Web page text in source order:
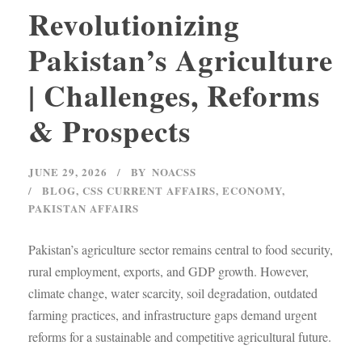
Revolutionizing
Pakistan’s Agriculture
| Challenges, Reforms
& Prospects
JUNE 29, 2026 BY NOACSS
BLOG, CSS CURRENT AFFAIRS, ECONOMY,
PAKISTAN AFFAIRS
Pakistan’s agriculture sector remains central to food security,
rural employment, exports, and GDP growth. However,
climate change, water scarcity, soil degradation, outdated
farming practices, and infrastructure gaps demand urgent
reforms for a sustainable and competitive agricultural future.